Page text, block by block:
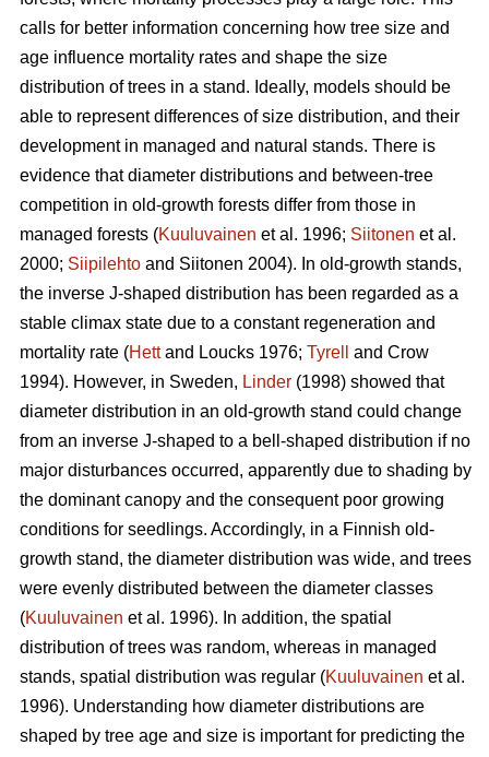
calls for better information concerning how tree size and
age influence mortality rates and shape the size
distribution of trees in a stand. Ideally, models should be
able to represent differences of size distribution, and their
development in managed and natural stands. There is
evidence that diameter distributions and between-tree
competition in old-growth forests differ from those in
managed forests (Kuuluvainen et al. 1996; Siitonen et al.
2000; Siipilehto and Siitonen 2004). In old-growth stands,
the inverse J-shaped distribution has been regarded as a
stable climax state due to a constant regeneration and
mortality rate (Hettand Loucks 1976; Tyrell
and Crow
1994). However, in Sweden, Linder (1998) showed that
diameter distribution in an old-growth stand could change
from an inverse J-shaped to a bell-shaped distribution if no
major disturbances occurred, apparently due to shading by
the dominant canopy and the consequent poor growing
conditions for seedlings. Accordingly, in a Finnish old-
growth stand, the diameter distribution was wide, and trees
were evenly distributed between the diameter classes
(Kuuluvainen et al. 1996). In addition, the spatial
distribution of trees was random, whereas in managed
stands, spatial distribution was regular (Kuuluvainen et al.
1996). Understanding how diameter distributions are
shaped by tree age and size is important for predicting the